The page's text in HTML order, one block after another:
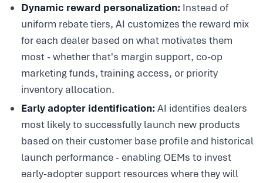
Dynamic reward personalization: Instead of
uniform rebate tiers, AI customizes the reward mix
for each dealer based on what motivates them
most - whether that's margin support, co-op
marketing funds, training access, or priority
inventory allocation.
Early adopter identification:AI identifies dealers
most likely to successfully launch new products
based on their customer base profile and historical
launch performance - enabling OEMs to invest
early-adopter support resources where they will